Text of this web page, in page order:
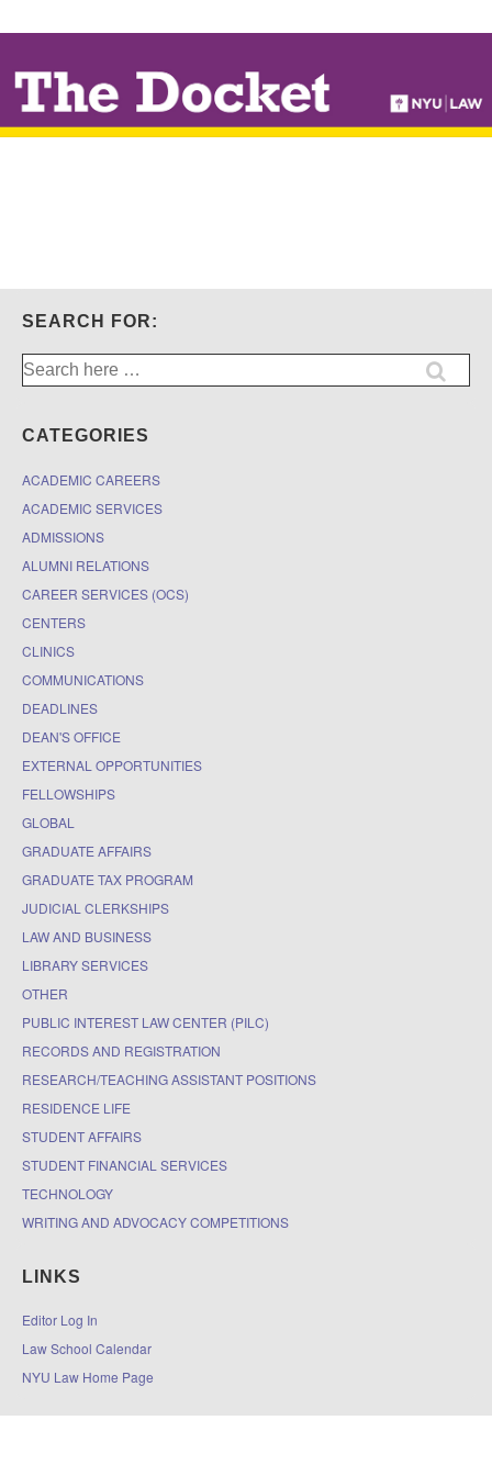
TO
MAIN
CONTENT
SEARCH FOR:
Search
for:
CATEGORIES
ACADEMIC CAREERS
ACADEMIC SERVICES
ADMISSIONS
ALUMNI RELATIONS
CAREER SERVICES (OCS)
CENTERS
CLINICS
COMMUNICATIONS
DEADLINES
DEAN'S OFFICE
EXTERNAL OPPORTUNITIES
FELLOWSHIPS
GLOBAL
GRADUATE AFFAIRS
GRADUATE TAX PROGRAM
JUDICIAL CLERKSHIPS
LAW AND BUSINESS
LIBRARY SERVICES
OTHER
PUBLIC INTEREST LAW CENTER (PILC)
RECORDS AND REGISTRATION
RESEARCH/TEACHING ASSISTANT POSITIONS
RESIDENCE LIFE
STUDENT AFFAIRS
STUDENT FINANCIAL SERVICES
TECHNOLOGY
WRITING AND ADVOCACY COMPETITIONS
LINKS
Editor Log In
Law School Calendar
NYU Law Home Page